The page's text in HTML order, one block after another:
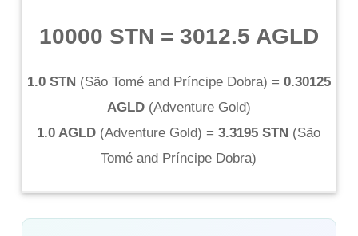
10000 STN = 3012.5 AGLD
1.0 STN (São Tomé and Príncipe Dobra) = 0.30125
AGLD(Adventure Gold)
1.0 AGLD (Adventure Gold) = 3.3195 STN (São
Tomé and Príncipe Dobra)